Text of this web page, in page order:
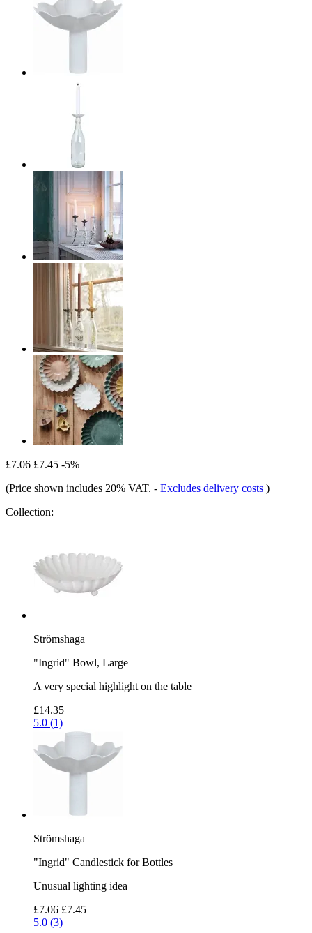
£7.06 £7.45 -5%
(Price shown includes 20% VAT. - Excludes delivery costs )
Collection:
Strömshaga
"Ingrid" Bowl, Large
A very special highlight on the table
£14.35
5.0 (1)
Strömshaga
"Ingrid" Candlestick for Bottles
Unusual lighting idea
£7.06 £7.45
5.0 (3)